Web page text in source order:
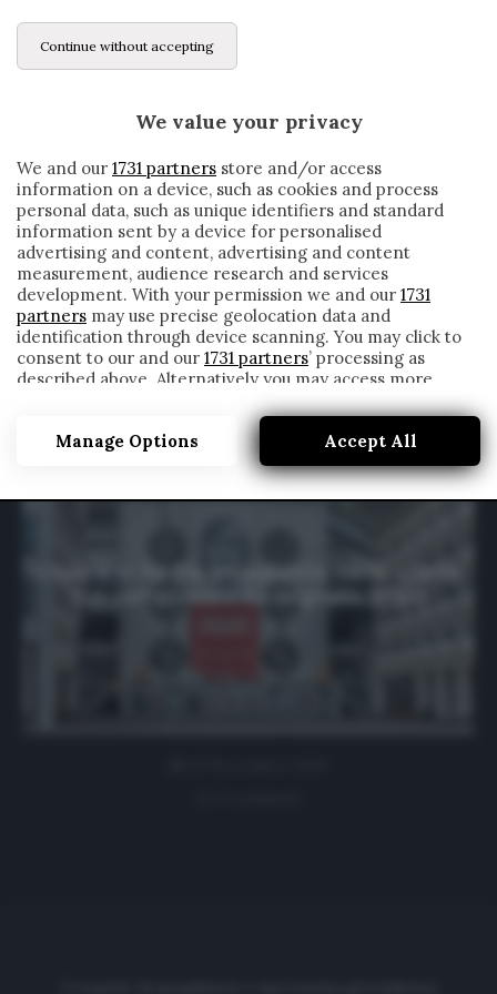
Continue without accepting
We value your privacy
We and our 1731 partners store and/or access
information on a device, such as cookies and process
personal data, such as unique identifiers and standard
information sent by a device for personalised
advertising and content, advertising and content
measurement, audience research and services
development. With your permission we and our 1731
partners may use precise geolocation data and
identification through device scanning. You may click to
consent to our and our 1731 partners’ processing as
described above. Alternatively you may access more
detailed information and change your preferences
before consenting or to refuse consenting. Please note
that some processing of your personal data may not
require your consent, but you have a right to object to
such processing. Your preferences will apply to this
website only. You can change your preferences or
Manage Options Accept All